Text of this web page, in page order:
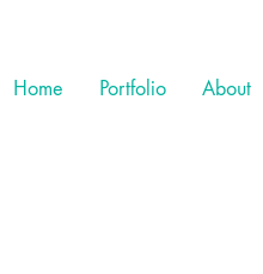
Home Portfolio About